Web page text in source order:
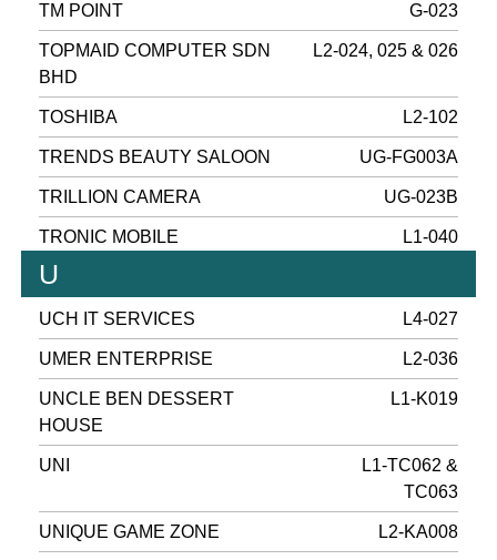
TM POINT G-023
TOPMAID COMPUTER SDN
BHD
L2-024, 025 & 026
TOSHIBA L2-102
TRENDS BEAUTY SALOON UG-FG003A
TRILLION CAMERA UG-023B
TRONIC MOBILE L1-040
U
UCH IT SERVICES L4-027
UMER ENTERPRISE L2-036
UNCLE BEN DESSERT
HOUSE
L1-K019
UNI
L1-TC062 &
TC063
UNIQUE GAME ZONE L2-KA008